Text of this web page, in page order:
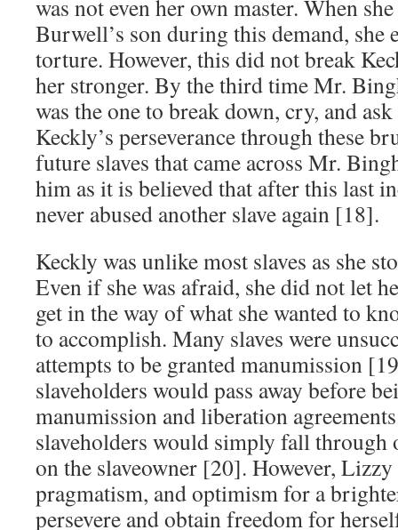
was not even her own master. When
Burwell’s son during this demand, she
torture. However, this did not break
her stronger. By the third time Mr.
was the one to break down, cry, and
Keckly’s perseverance through these
future slaves that came across Mr.
him as it is believed that after this last
never abused another slave again [18].
Keckly was unlike most slaves as she
Even if she was afraid, she did not let
get in the way of what she wanted to
to accomplish. Many slaves were
attempts to be granted manumission
slaveholders would pass away before
manumission and liberation
slaveholders would simply fall through
on the slaveowner [20]. However,
pragmatism, and optimism for a
persevere and obtain freedom for